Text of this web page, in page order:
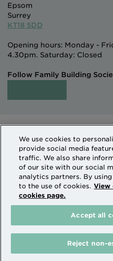
Epsom
Surrey
KT18 5DD
Opening hours: Monday -
4.30pm. Saturday: Closed
Follow Family Building
Intermediaries
Sitemap
How we use
Family Building Society is
Counties Building Society
Prudential Regulation
Financial Conduct
Financial Services
We use cookies to
provide social media
traffic. We also share
of our site with our social
analytics partners. By
to the use of cookies. View
cookies page.
Reject non-
Accept all